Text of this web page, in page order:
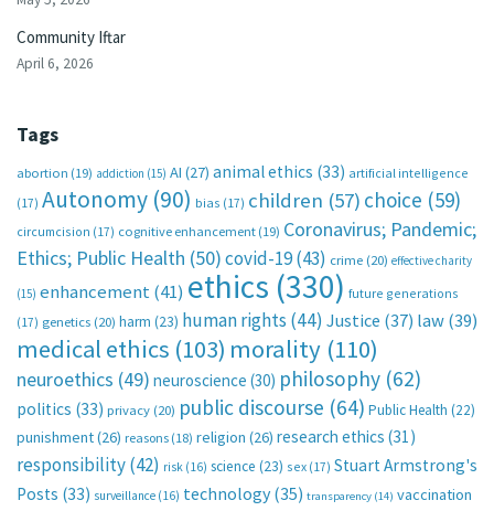
Community Iftar
April 6, 2026
Tags
abortion (19) addiction (15) AI (27) animal ethics (33) artificial intelligence
(17) Autonomy (90) bias (17) children (57) choice (59)
circumcision (17) cognitive enhancement (19) Coronavirus; Pandemic;
Ethics; Public Health (50)covid-19(43) crime (20) effective charity
(15) enhancement(41) ethics (330) future generations
(17) genetics (20) harm (23) human rights (44) Justice (37) law(39)
medical ethics (103) morality (110)
neuroethics (49) neuroscience (30) philosophy (62)
politics (33) privacy (20) public discourse (64) Public Health (22)
punishment(26) reasons (18) religion (26) research ethics (31)
responsibility(42) risk (16) science (23) sex (17) Stuart Armstrong's
Posts (33) surveillance (16) technology (35) transparency (14) vaccination